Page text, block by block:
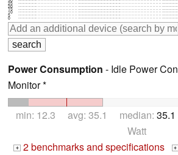
05
10
15
20
25
Power Consumption - Idle Power
Monitor *
min: 12.3 avg: 35.1 median: 35.1
Watt
+ 2 benchmarks and specifications +